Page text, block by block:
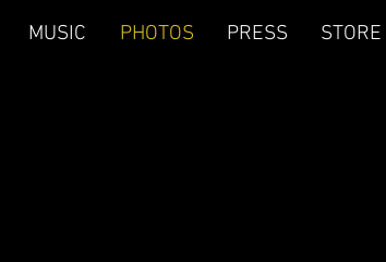
MUSIC PHOTOS PRESS STORE